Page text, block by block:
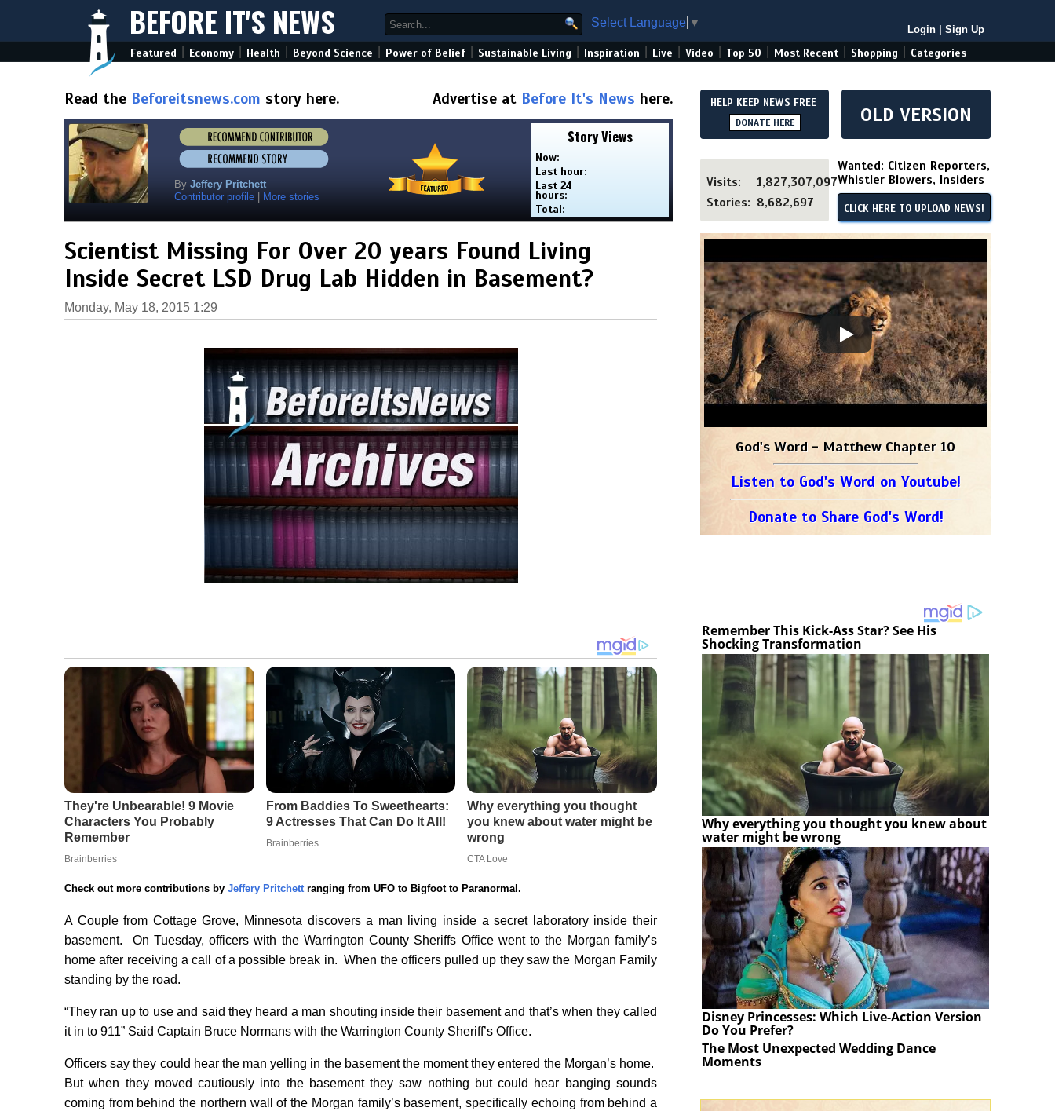
BEFORE IT'S NEWS Select Language ▼
Login Sign Up
Featured Economy Health Beyond Science Power of Belief Sustainable Living Inspiration Live Video Top 50 Most Recent Shopping Categories
Read the Beforeitsnews.com story here. Advertise at Before It's News here.
By Jeffery Pritchett
Contributor profile
More stories
Story Views
Now:
Last hour:
Last 24
hours:
Total:
Scientist Missing For Over 20 years Found Living
Inside Secret LSD Drug Lab Hidden in Basement?
Monday, May 18, 2015 1:29
Check out more contributions by Jeffery Pritchettranging from UFO to Bigfoot to Paranormal.
A Couple from Cottage Grove, Minnesota discovers a man living inside a secret laboratory inside their
basement. On Tuesday, officers with the Warrington County Sheriffs Office went to the Morgan family’s
home after receiving a call of a possible break in. When the officers pulled up they saw the Morgan Family
standing by the road.
“They ran up to use and said they heard a man shouting inside their basement and that’s when they called
it in to 911” Said Captain Bruce Normans with the Warrington County Sheriff’s Office.
Officers say they could hear the man yelling in the basement the moment they entered the Morgan’s home.
But when they moved cautiously into the basement they saw nothing but could hear banging sounds
coming from behind the northern wall of the Morgan family’s basement, specifically echoing from behind a
HELP KEEP NEWS FREE
DONATE HERE OLD VERSION
Visits:
1,827,307,097
Stories: 8,682,697
Wanted: Citizen Reporters,
Whistler Blowers, Insiders
CLICK HERE TO UPLOAD NEWS!
God's Word - Matthew Chapter 10
Listen to God's Word on Youtube!
Donate to Share God's Word!
Remember This Kick-Ass Star? See His
Shocking Transformation
Why everything you thought you knew about
water might be wrong
Disney Princesses: Which Live-Action Version
Do You Prefer?
The Most Unexpected Wedding Dance
Moments